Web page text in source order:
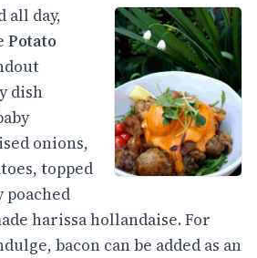
all day,
Potato
dish
onions,
topped
harissa hollandaise. For
bacon can be added as an